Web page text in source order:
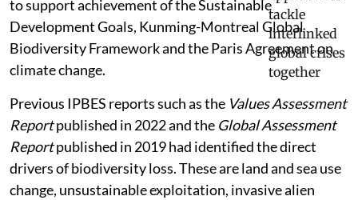
to support achievement of the Sustainable
Development Goals, Kunming-Montreal Global
Biodiversity Framework and the Paris Agreement on
climate change.
Previous IPBES reports such as the Values Assessment
Reportpublished in 2022 and the Global Assessment
Reportpublished in 2019 had identified the direct
drivers of biodiversity loss. These are land and sea use
change, unsustainable exploitation, invasive alien